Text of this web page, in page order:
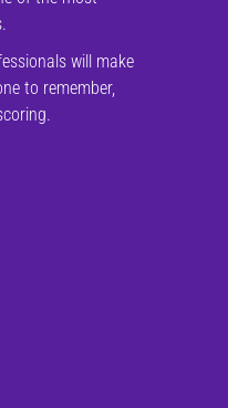
will make
to remember,